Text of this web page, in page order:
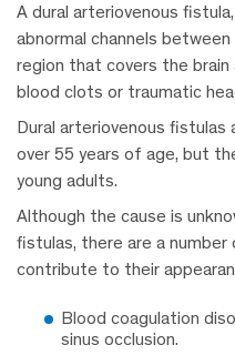
A dural arteriovenous
abnormal channels
region that covers the
blood clots or traumatic
Dural arteriovenous
over 55 years of age, but
young adults.
Although the cause is
fistulas, there are a
contribute to their
Blood coagulation
sinus occlusion.